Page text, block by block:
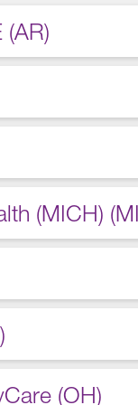
(AR)
(MICH)
(OH)